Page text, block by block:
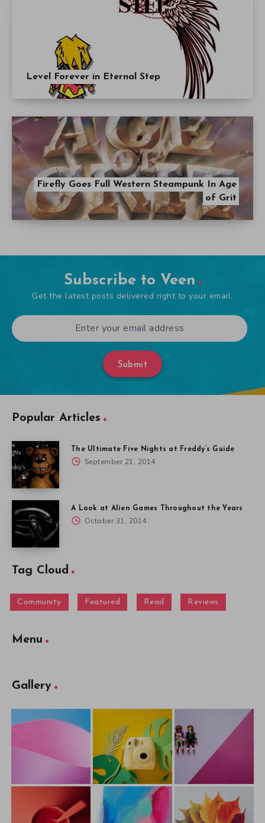
Level Forever in Eternal Step
Firefly Goes Full Western Steampunk In Age
of Grit
Subscribe to Veen
Get the latest posts delivered right to your email.
Submit
Popular Articles
The Ultimate Five Nights at Freddy’s Guide
September 21, 2014
A Look at Alien Games Throughout the Years
October 31, 2014
Tag Cloud
Community Featured Read Reviews
Menu
Gallery